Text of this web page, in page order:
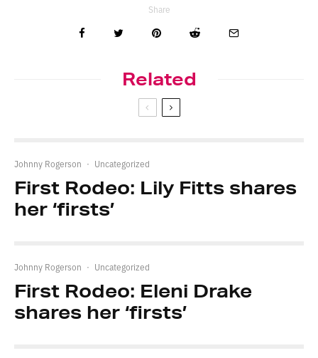
Share
Related
Johnny Rogerson · Uncategorized
First Rodeo: Lily Fitts shares
her ‘firsts’
Johnny Rogerson · Uncategorized
First Rodeo: Eleni Drake
shares her ‘firsts’